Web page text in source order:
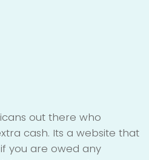
out there who
cash. Its a website that
you are owed any